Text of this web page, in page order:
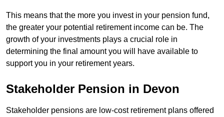
This means that the more you invest in your pension fund,
the greater your potential retirement income can be. The
growth of your investments plays a crucial role in
determining the final amount you will have available to
support you in your retirement years.
Stakeholder Pension in Devon
Stakeholder pensions are low-cost retirement plans offered